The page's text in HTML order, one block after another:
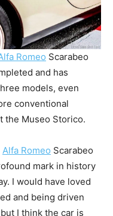
Romeo Scarabeo
and has
models, even
conventional
the Museo Storico.
Alfa Romeo Scarabeo
mark in history
I would have loved
and being driven
I think the car is